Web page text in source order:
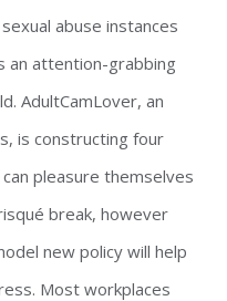
abuse instances
an attention-grabbing
AdultCamLover, an
is constructing four
pleasure themselves
break, however
new policy will help
Most workplaces